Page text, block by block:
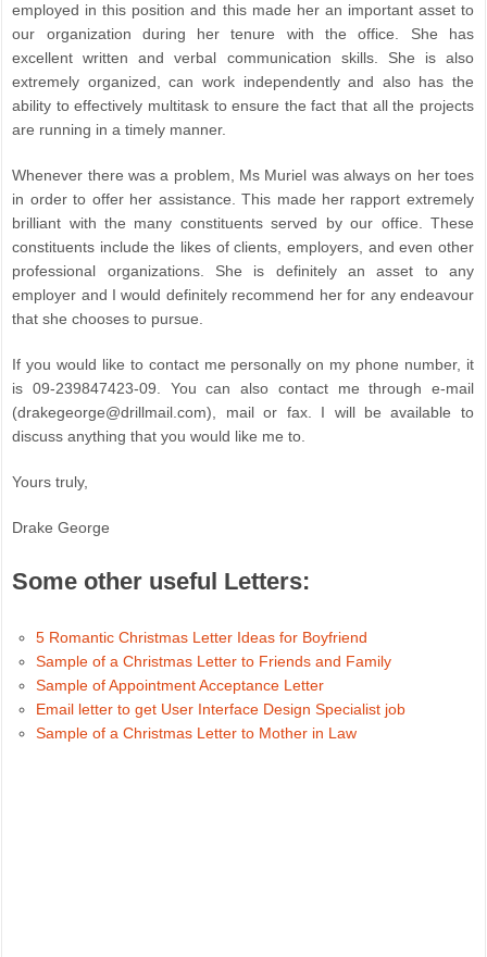
employed in this position and this made her an important asset to
our organization during her tenure with the office. She has
excellent written and verbal communication skills. She is also
extremely organized, can work independently and also has the
ability to effectively multitask to ensure the fact that all the projects
are running in a timely manner.
Whenever there was a problem, Ms Muriel was always on her toes
in order to offer her assistance. This made her rapport extremely
brilliant with the many constituents served by our office. These
constituents include the likes of clients, employers, and even other
professional organizations. She is definitely an asset to any
employer and I would definitely recommend her for any endeavour
that she chooses to pursue.
If you would like to contact me personally on my phone number, it
is 09-239847423-09. You can also contact me through e-mail
(drakegeorge@drillmail.com), mail or fax. I will be available to
discuss anything that you would like me to.
Yours truly,
Drake George
Some other useful Letters:
5 Romantic Christmas Letter Ideas for Boyfriend
Sample of a Christmas Letter to Friends and Family
Sample of Appointment Acceptance Letter
Email letter to get User Interface Design Specialist job
Sample of a Christmas Letter to Mother in Law